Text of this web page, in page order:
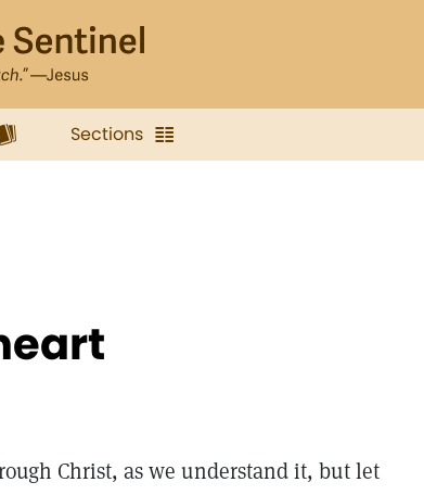
Sections
Christ, as we understand it, but let